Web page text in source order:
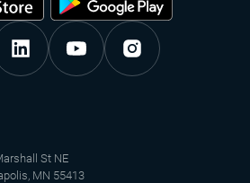
St NE
MN 55413